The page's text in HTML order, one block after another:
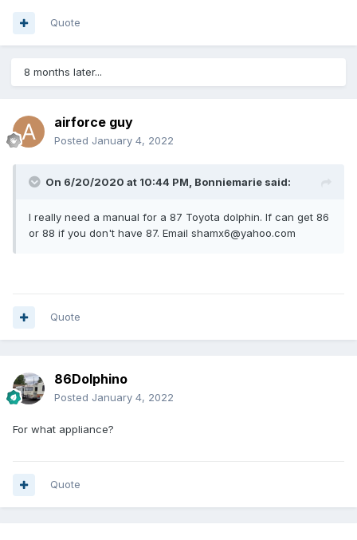
Quote
8 months later...
airforce guy
Posted January 4, 2022
On 6/20/2020 at 10:44 PM, Bonniemarie said:
I really need a manual for a 87 Toyota dolphin. If can get 86
or 88 if you don't have 87. Email shamx6@yahoo.com
Quote
86Dolphino
Posted January 4, 2022
For what appliance?
Quote